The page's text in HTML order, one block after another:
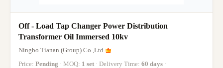
Off - Load Tap Changer Power Distribution
Transformer Oil Immersed 10kv
Ningbo Tianan (Group) Co.,Ltd.
Price: Pending · MOQ: 1 set · Delivery Time: 60 days ·